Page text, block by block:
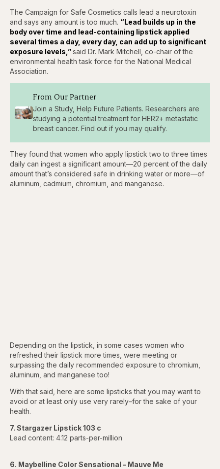
The Campaign for Safe Cosmetics calls lead a neurotoxin
and says any amount is too much. “Lead builds up in the
body over time and lead-containing lipstick applied
several times a day, every day, can add up to significant
exposure levels,”said Dr. Mark Mitchell, co-chair of the
environmental health task force for the National Medical
Association.
From Our Partner
Join a Study, Help Future Patients. Researchers are
studying a potential treatment for HER2+ metastatic
breast cancer. Find out if you may qualify.
They found that women who apply lipstick two to three times
daily can ingest a significant amount—20 percent of the daily
amount that’s considered safe in drinking water or more—of
aluminum, cadmium, chromium, and manganese.
Depending on the lipstick, in some cases women who
refreshed their lipstick more times, were meeting or
surpassing the daily recommended exposure to chromium,
aluminum, and manganese too!
With that said, here are some lipsticks that you may want to
avoid or at least only use very rarely–for the sake of your
health.
7. Stargazer Lipstick 103 c
Lead content: 4.12 parts-per-million
6. Maybelline Color Sensational – Mauve Me